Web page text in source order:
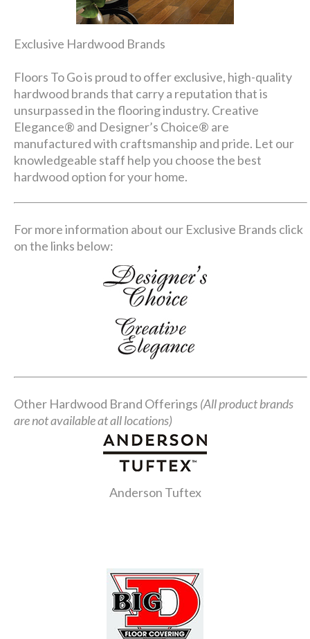
Exclusive Hardwood Brands
Floors To Go is proud to offer exclusive, high-quality
hardwood brands that carry a reputation that is
unsurpassed in the flooring industry. Creative
Elegance® and Designer’s Choice® are
manufactured with craftsmanship and pride. Let our
knowledgeable staff help you choose the best
hardwood option for your home.
For more information about our Exclusive Brands click
on the links below:
Other Hardwood Brand Offerings (All product brands
are not available at all locations)
Anderson Tuftex